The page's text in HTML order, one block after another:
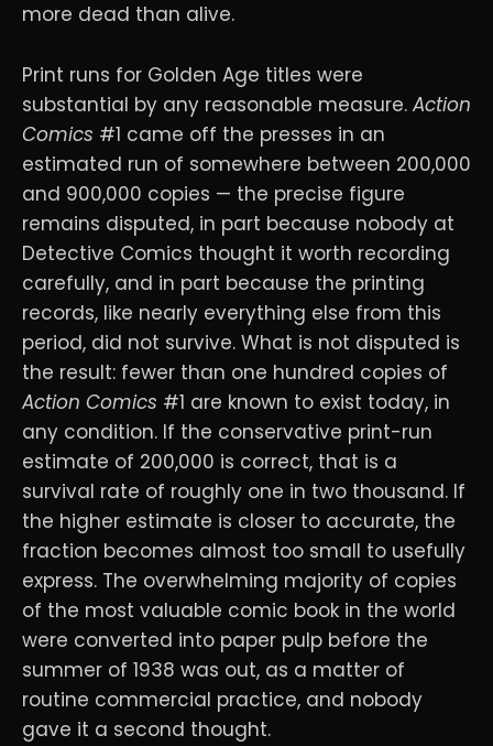
more dead than alive.
Print runs for Golden Age titles were
substantial by any reasonable measure. Action
Comics #1 came off the presses in an
estimated run of somewhere between 200,000
and 900,000 copies — the precise figure
remains disputed, in part because nobody at
Detective Comics thought it worth recording
carefully, and in part because the printing
records, like nearly everything else from this
period, did not survive. What is not disputed is
the result: fewer than one hundred copies of
Action Comics #1 are known to exist today, in
any condition. If the conservative print-run
estimate of 200,000 is correct, that is a
survival rate of roughly one in two thousand. If
the higher estimate is closer to accurate, the
fraction becomes almost too small to usefully
express. The overwhelming majority of copies
of the most valuable comic book in the world
were converted into paper pulp before the
summer of 1938 was out, as a matter of
routine commercial practice, and nobody
gave it a second thought.